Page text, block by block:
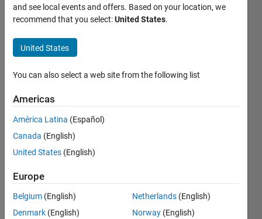
How to
find the
minimum
distance
from one
point to
other
point ?
Ratnu
5 Jun
2023
2
and see local events and offers. Based on your location, we
recommend that you select:United States.
United States
You can also select a web site from the following list
Americas
América Latina (Español)
Canada (English)
United States (English)
Europe
Belgium (English)
Denmark (English)
Netherlands (English)
Norway (English)